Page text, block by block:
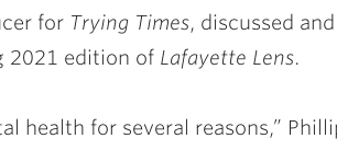
for Trying Times, discussed
2021 edition of Lafayette Lens.
health for several reasons,”